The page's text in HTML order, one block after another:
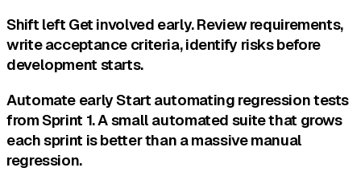
Shift left Get involved early. Review requirements,
write acceptance criteria, identify risks before
development starts.
Automate early Start automating regression tests
from Sprint 1. A small automated suite that grows
each sprint is better than a massive manual
regression.